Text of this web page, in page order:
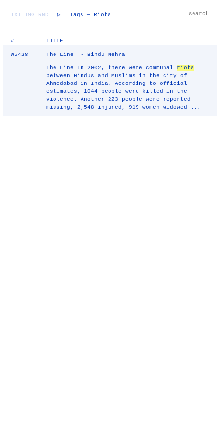
TXT IMG RND ▷ Tags — Riots
# TITLE
W5428 The Line - Bindu Mehra
The Line In 2002, there were communal riots
between Hindus and Muslims in the city of
Ahmedabad in India. According to official
estimates, 1044 people were killed in the
violence. Another 223 people were reported
missing, 2,548 injured, 919 women widowed ...